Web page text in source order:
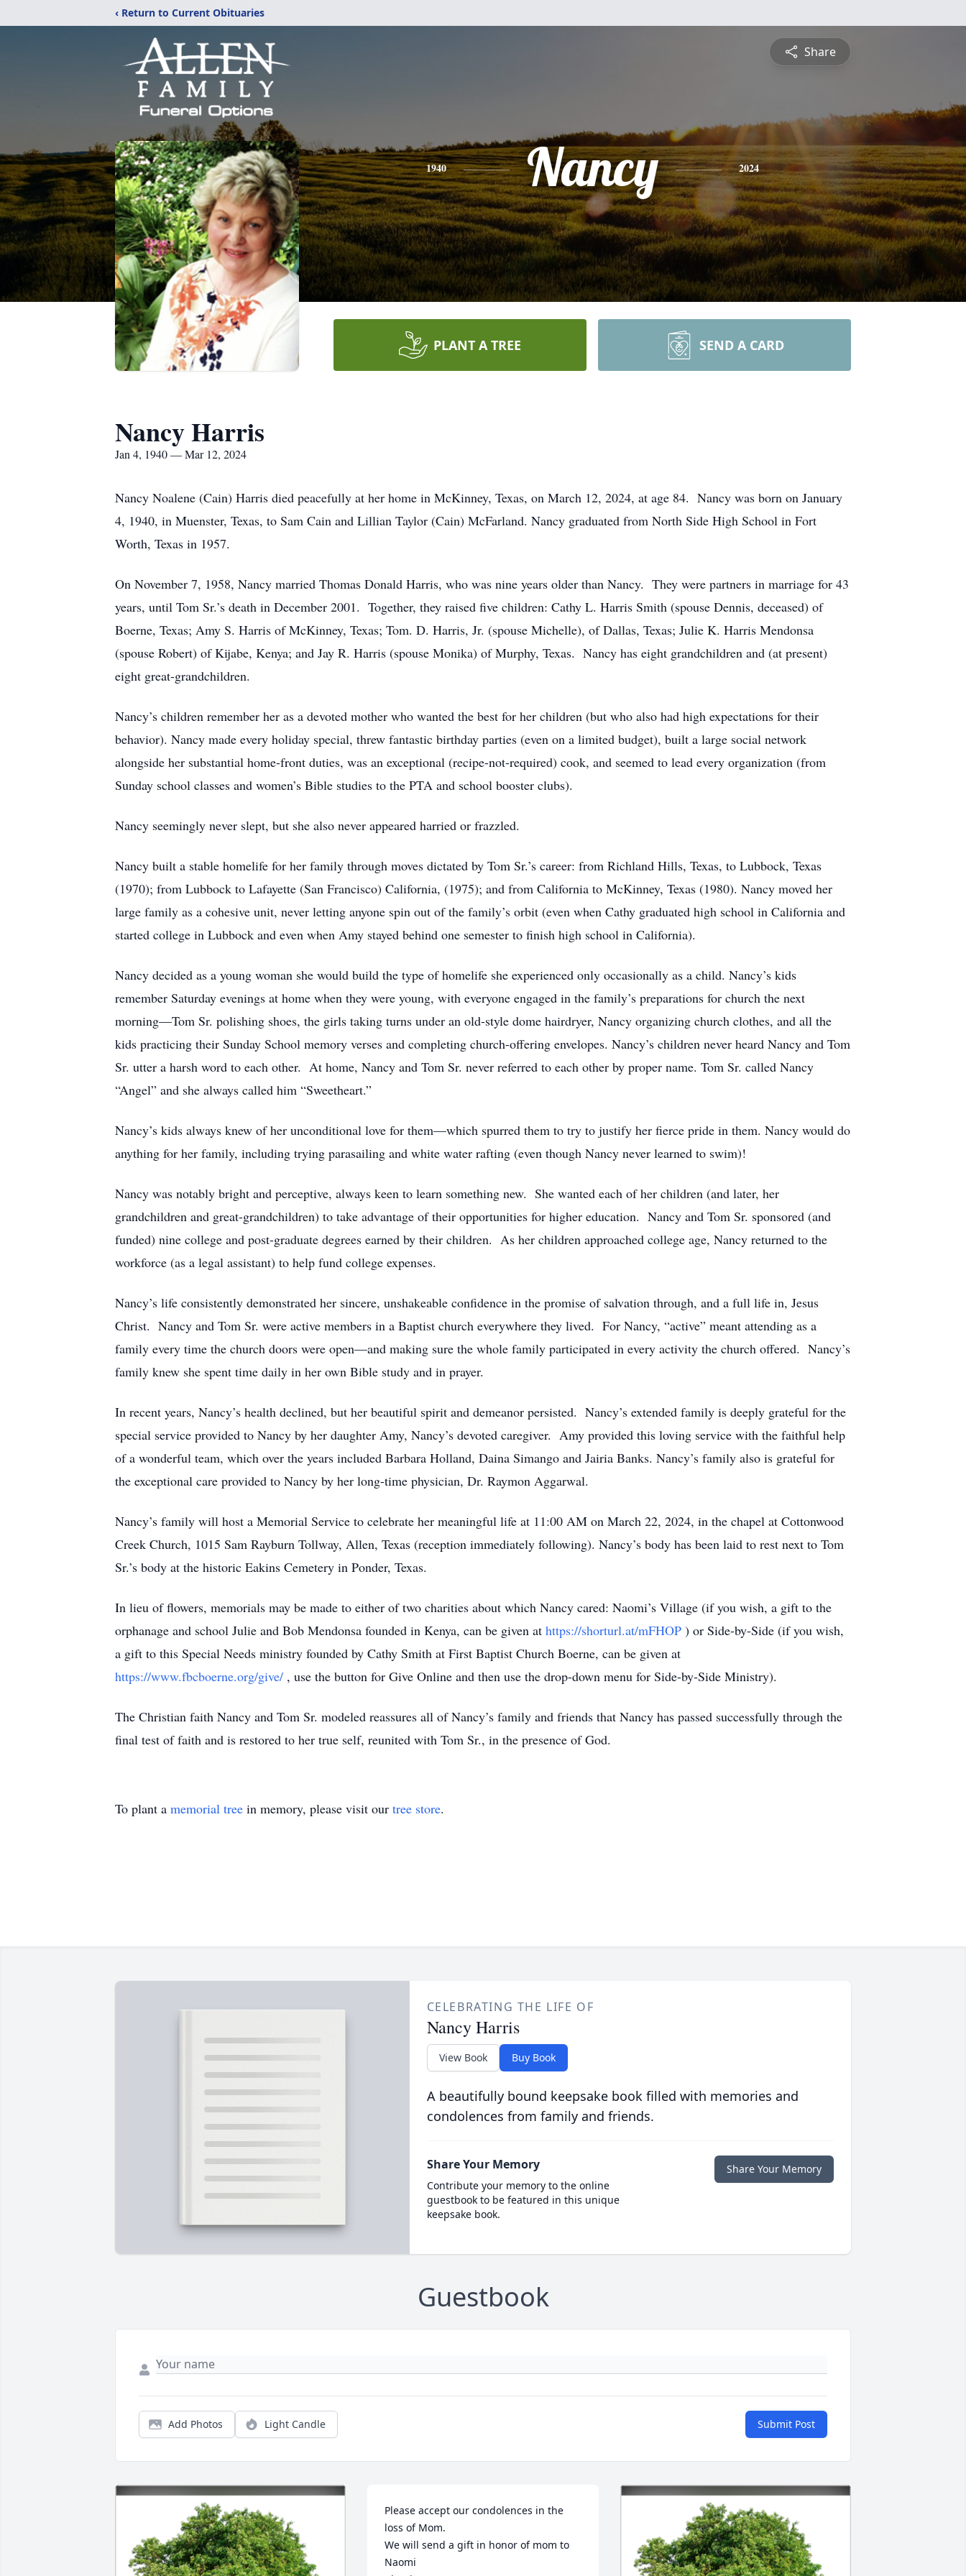
‹ Return to Current Obituaries
Share
1940 Nancy 2024
PLANT A TREE SEND A CARD
Nancy Harris
Jan 4, 1940 — Mar 12, 2024
Nancy Noalene (Cain) Harris died peacefully at her home in McKinney, Texas, on March 12, 2024, at age 84. Nancy was born on January
4, 1940, in Muenster, Texas, to Sam Cain and Lillian Taylor (Cain) McFarland. Nancy graduated from North Side High School in Fort
Worth, Texas in 1957.
On November 7, 1958, Nancy married Thomas Donald Harris, who was nine years older than Nancy. They were partners in marriage for 43
years, until Tom Sr.’s death in December 2001. Together, they raised five children: Cathy L. Harris Smith (spouse Dennis, deceased) of
Boerne, Texas; Amy S. Harris of McKinney, Texas; Tom. D. Harris, Jr. (spouse Michelle), of Dallas, Texas; Julie K. Harris Mendonsa
(spouse Robert) of Kijabe, Kenya; and Jay R. Harris (spouse Monika) of Murphy, Texas. Nancy has eight grandchildren and (at present)
eight great-grandchildren.
Nancy’s children remember her as a devoted mother who wanted the best for her children (but who also had high expectations for their
behavior). Nancy made every holiday special, threw fantastic birthday parties (even on a limited budget), built a large social network
alongside her substantial home-front duties, was an exceptional (recipe-not-required) cook, and seemed to lead every organization (from
Sunday school classes and women’s Bible studies to the PTA and school booster clubs).
Nancy seemingly never slept, but she also never appeared harried or frazzled.
Nancy built a stable homelife for her family through moves dictated by Tom Sr.’s career: from Richland Hills, Texas, to Lubbock, Texas
(1970); from Lubbock to Lafayette (San Francisco) California, (1975); and from California to McKinney, Texas (1980). Nancy moved her
large family as a cohesive unit, never letting anyone spin out of the family’s orbit (even when Cathy graduated high school in California and
started college in Lubbock and even when Amy stayed behind one semester to finish high school in California).
Nancy decided as a young woman she would build the type of homelife she experienced only occasionally as a child. Nancy’s kids
remember Saturday evenings at home when they were young, with everyone engaged in the family’s preparations for church the next
morning—Tom Sr. polishing shoes, the girls taking turns under an old-style dome hairdryer, Nancy organizing church clothes, and all the
kids practicing their Sunday School memory verses and completing church-offering envelopes. Nancy’s children never heard Nancy and Tom
Sr. utter a harsh word to each other. At home, Nancy and Tom Sr. never referred to each other by proper name. Tom Sr. called Nancy
“Angel” and she always called him “Sweetheart.”
Nancy’s kids always knew of her unconditional love for them—which spurred them to try to justify her fierce pride in them. Nancy would do
anything for her family, including trying parasailing and white water rafting (even though Nancy never learned to swim)!
Nancy was notably bright and perceptive, always keen to learn something new. She wanted each of her children (and later, her
grandchildren and great-grandchildren) to take advantage of their opportunities for higher education. Nancy and Tom Sr. sponsored (and
funded) nine college and post-graduate degrees earned by their children. As her children approached college age, Nancy returned to the
workforce (as a legal assistant) to help fund college expenses.
Nancy’s life consistently demonstrated her sincere, unshakeable confidence in the promise of salvation through, and a full life in, Jesus
Christ. Nancy and Tom Sr. were active members in a Baptist church everywhere they lived. For Nancy, “active” meant attending as a
family every time the church doors were open—and making sure the whole family participated in every activity the church offered. Nancy’s
family knew she spent time daily in her own Bible study and in prayer.
In recent years, Nancy’s health declined, but her beautiful spirit and demeanor persisted. Nancy’s extended family is deeply grateful for the
special service provided to Nancy by her daughter Amy, Nancy’s devoted caregiver. Amy provided this loving service with the faithful help
of a wonderful team, which over the years included Barbara Holland, Daina Simango and Jairia Banks. Nancy’s family also is grateful for
the exceptional care provided to Nancy by her long-time physician, Dr. Raymon Aggarwal.
Nancy’s family will host a Memorial Service to celebrate her meaningful life at 11:00 AM on March 22, 2024, in the chapel at Cottonwood
Creek Church, 1015 Sam Rayburn Tollway, Allen, Texas (reception immediately following). Nancy’s body has been laid to rest next to Tom
Sr.’s body at the historic Eakins Cemetery in Ponder, Texas.
In lieu of flowers, memorials may be made to either of two charities about which Nancy cared: Naomi’s Village (if you wish, a gift to the
orphanage and school Julie and Bob Mendonsa founded in Kenya, can be given at https://shorturl.at/mFHOP ) or Side-by-Side (if you wish,
a gift to this Special Needs ministry founded by Cathy Smith at First Baptist Church Boerne, can be given at
https://www.fbcboerne.org/give/ , use the button for Give Online and then use the drop-down menu for Side-by-Side Ministry).
The Christian faith Nancy and Tom Sr. modeled reassures all of Nancy’s family and friends that Nancy has passed successfully through the
final test of faith and is restored to her true self, reunited with Tom Sr., in the presence of God.
To plant a memorial tree in memory, please visit our tree store.
CELEBRATING THE LIFE OF
Nancy Harris
View Book Buy Book
A beautifully bound keepsake book filled with memories and
condolences from family and friends.
Share Your Memory
Contribute your memory to the online
guestbook to be featured in this unique
keepsake book.
Share Your Memory
Guestbook
Add Photos Light Candle Submit Post
Please accept our condolences in the
loss of Mom.
We will send a gift in honor of mom to
Naomi